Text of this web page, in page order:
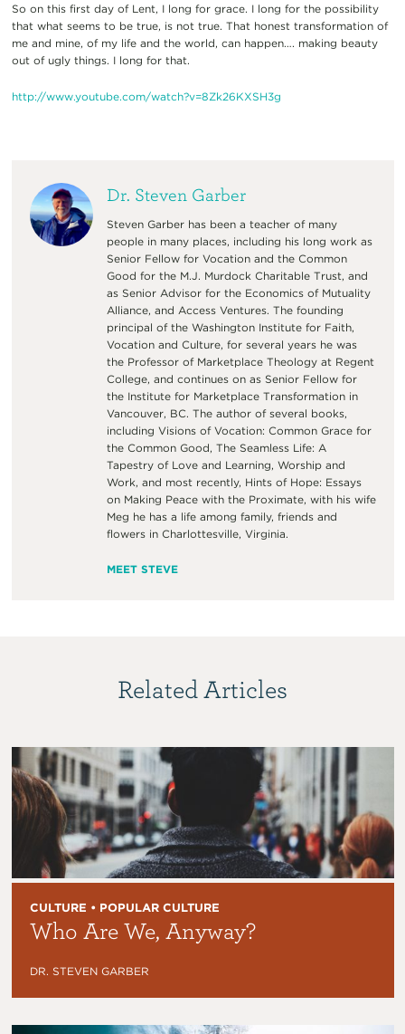
So on this first day of Lent, I long for grace. I long for the possibility
that what seems to be true, is not true. That honest transformation of
me and mine, of my life and the world, can happen…. making beauty
out of ugly things. I long for that.
http://www.youtube.com/watch?v=8Zk26KXSH3g
Dr. Steven Garber
Steven Garber has been a teacher of many
people in many places, including his long work as
Senior Fellow for Vocation and the Common
Good for the M.J. Murdock Charitable Trust, and
as Senior Advisor for the Economics of Mutuality
Alliance, and Access Ventures. The founding
principal of the Washington Institute for Faith,
Vocation and Culture, for several years he was
the Professor of Marketplace Theology at Regent
College, and continues on as Senior Fellow for
the Institute for Marketplace Transformation in
Vancouver, BC. The author of several books,
including Visions of Vocation: Common Grace for
the Common Good, The Seamless Life: A
Tapestry of Love and Learning, Worship and
Work, and most recently, Hints of Hope: Essays
on Making Peace with the Proximate, with his wife
Meg he has a life among family, friends and
flowers in Charlottesville, Virginia.
MEET STEVE
Related Articles
CULTURE • POPULAR CULTURE
Who Are We, Anyway?
DR. STEVEN GARBER